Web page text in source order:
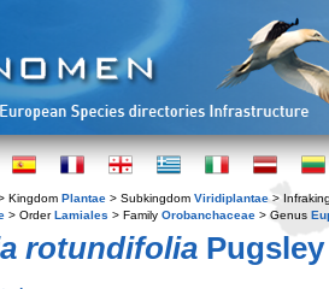
Kingdom Plantae > Subkingdom Viridiplantae >
> OrderLamiales > Family Orobanchaceae > Genus
rotundifolia Pugsley